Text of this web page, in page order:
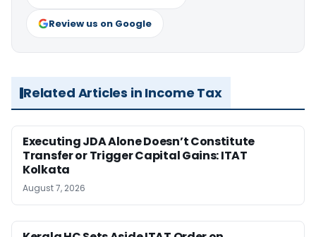
Review us on Google
Related Articles in Income Tax
Executing JDA Alone Doesn’t Constitute
Transfer or Trigger Capital Gains: ITAT
Kolkata
August 7, 2026